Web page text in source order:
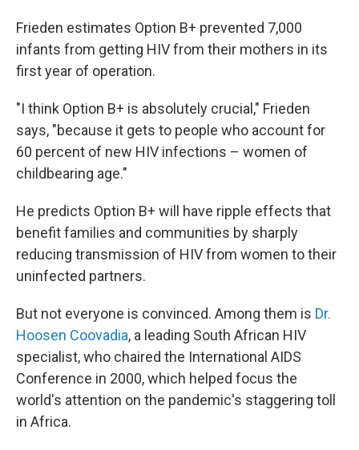
Frieden estimates Option B+ prevented 7,000
infants from getting HIV from their mothers in its
first year of operation.
"I think Option B+ is absolutely crucial," Frieden
says, "because it gets to people who account for
60 percent of new HIV infections – women of
childbearing age."
He predicts Option B+ will have ripple effects that
benefit families and communities by sharply
reducing transmission of HIV from women to their
uninfected partners.
But not everyone is convinced. Among them is Dr.
Hoosen Coovadia, a leading South African HIV
specialist, who chaired the International AIDS
Conference in 2000, which helped focus the
world's attention on the pandemic's staggering toll
in Africa.